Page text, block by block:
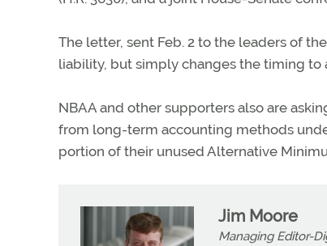
The letter, sent Feb. 2 to the leaders of
liability, but simply changes the timing
NBAA and other supporters also are
from long-term accounting methods
portion of their unused Alternative
Jim Moore
Managing Editor-